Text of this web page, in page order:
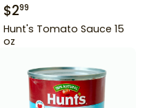
$299
Hunt's Tomato Sauce 15
oz